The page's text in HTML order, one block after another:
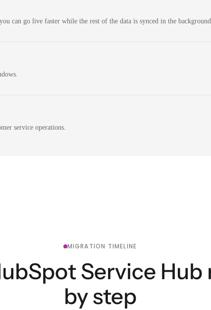
can go live faster while the rest of the data is synced in the
service operations.
MIGRATION TIMELINE
Service
by step